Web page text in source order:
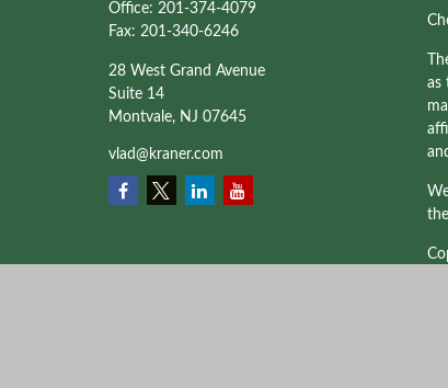
Office: 201-374-4079
Fax: 201-340-6246
28 West Grand Avenue
Suite 14
Montvale, NJ 07645
vlad@kraner.com
as